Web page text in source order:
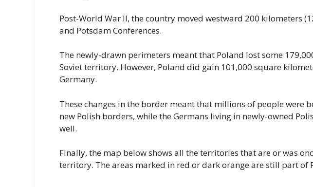
Post-World War II, the country moved westward 200 kilometers
and Potsdam Conferences.
The newly-drawn perimeters meant that Poland lost some
Soviet territory. However, Poland did gain 101,000 square
Germany.
These changes in the border meant that millions of people were
new Polish borders, while the Germans living in newly-owned
well.
Finally, the map below shows all the territories that are or was
territory. The areas marked in red or dark orange are still part of